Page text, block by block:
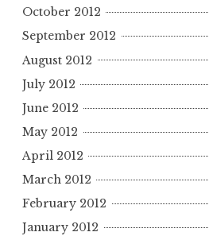
October 2012
September 2012
August 2012
July 2012
June 2012
May 2012
April 2012
March 2012
February 2012
January 2012